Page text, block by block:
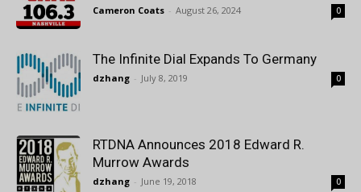
Cameron Coats - August 26, 2024 0
The Infinite Dial Expands To Germany
dzhang - July 8, 2019 0
RTDNA Announces 2018 Edward R.
Murrow Awards
dzhang - June 19, 2018 0